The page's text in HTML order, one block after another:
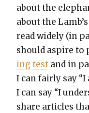
about the
about the
read wide­ly (in
should aspire to
ing test and in
I can fair­ly say “I
I can say “I
share arti­cles